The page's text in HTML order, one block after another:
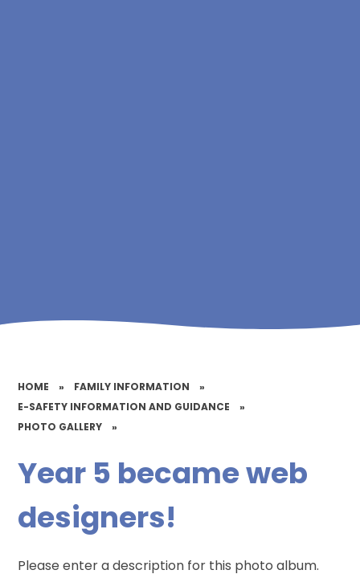
HOME » FAMILY INFORMATION
»
E-SAFETY INFORMATION AND GUIDANCE
»
PHOTO GALLERY
»
Year 5 became web
designers!
Please enter a description for this photo album.